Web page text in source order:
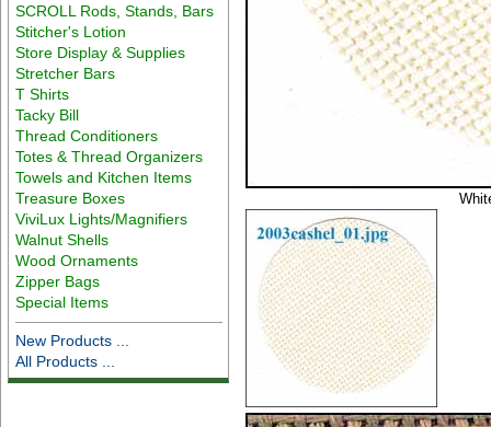
SCROLL Rods, Stands, Bars
Stitcher's Lotion
Store Display & Supplies
Stretcher Bars
T Shirts
Tacky Bill
Thread Conditioners
Totes & Thread Organizers
Towels and Kitchen Items
Treasure Boxes
ViviLux Lights/Magnifiers
Walnut Shells
Wood Ornaments
Zipper Bags
Special Items
New Products ...
All Products ...